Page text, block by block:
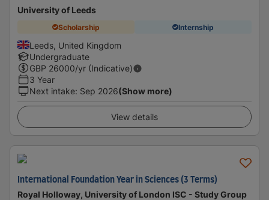
University of Leeds
Scholarship Internship
Leeds, United Kingdom
Undergraduate
GBP 26000/yr (Indicative)
3 Year
Next intake: Sep 2026(Show more)
View details
International Foundation Year in Sciences (3 Terms)
Royal Holloway, University of London ISC - Study Group